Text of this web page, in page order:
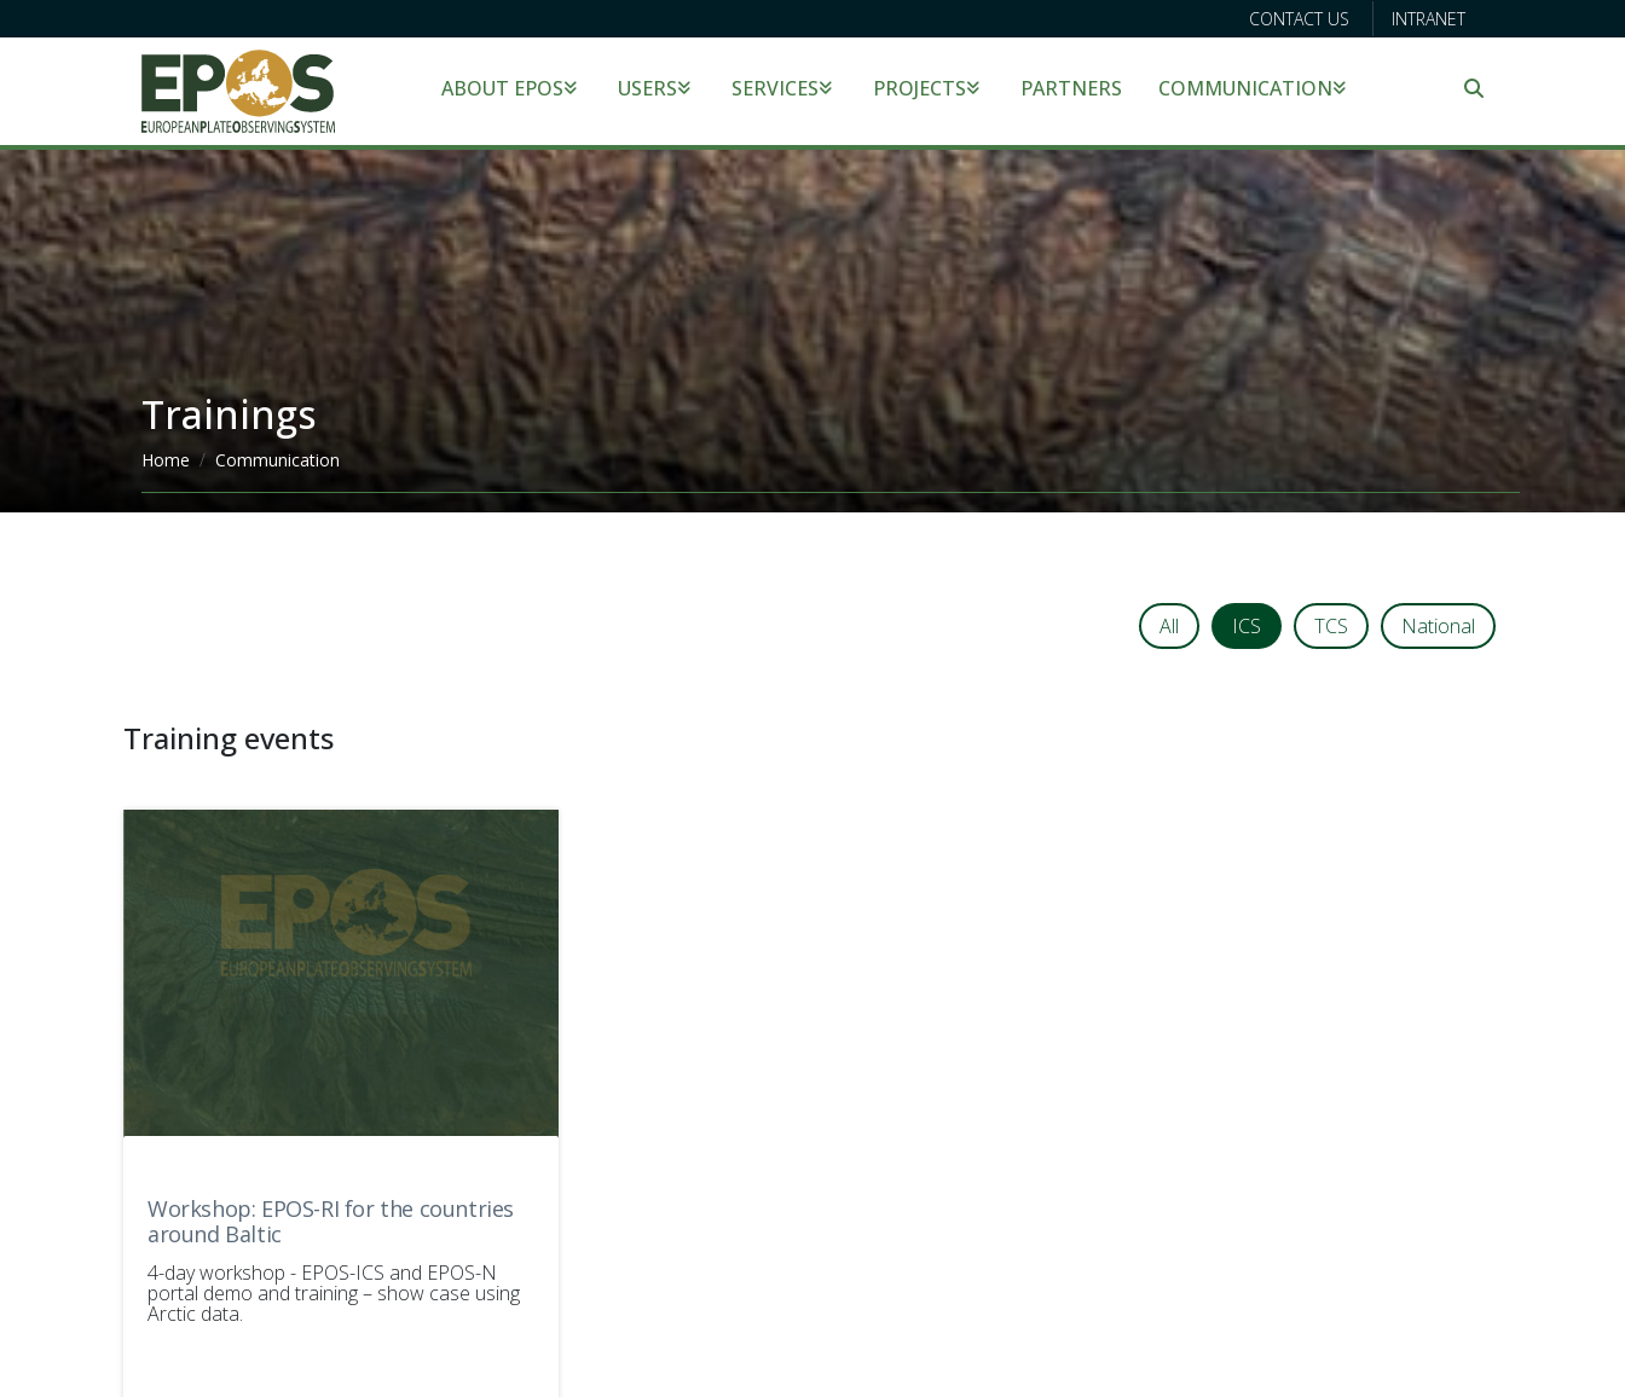
CONTACT US INTRANET
ABOUT EPOS USERS SERVICES PROJECTS PARTNERS COMMUNICATION
Search
Trainings
Breadcrumb
Home Communication
All ICS TCS National
Training events
Workshop: EPOS-RI for the countries
around Baltic
4-day workshop - EPOS-ICS and EPOS-N
portal demo and training – show case using
Arctic data.